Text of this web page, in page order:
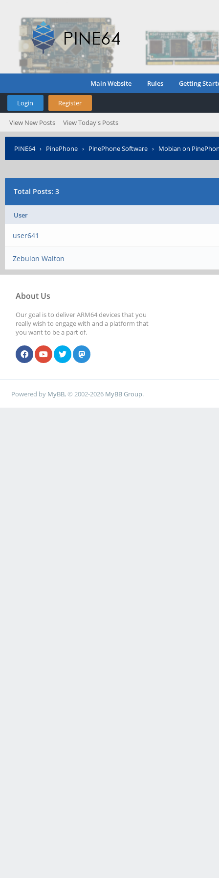
Main Website Rules Getting
Login Register
View New Posts View Today's Posts
PINE64› PinePhone › PinePhone Software › Mobian on
Total Posts: 3
User
user641
Zebulon Walton
About Us
Our goal is to deliver ARM64 devices that you
really wish to engage with and a platform that
you want to be a part of.
Powered by MyBB, © 2002-2026 MyBB Group.